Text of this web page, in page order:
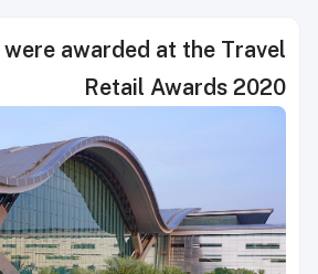
were awarded at the Travel
Retail Awards 2020